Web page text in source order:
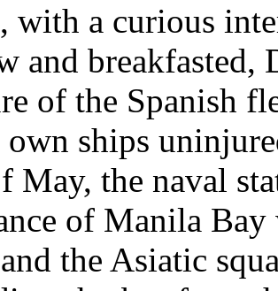
with a curious
and breakfasted,
of the Spanish
ships
May, the naval
of Manila
the Asiatic